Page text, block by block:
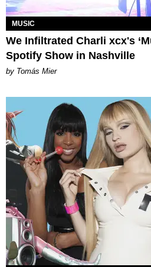
MUSIC
We Infiltrated Charli xcx's
Spotify Show in Nashville
by Tomás Mier